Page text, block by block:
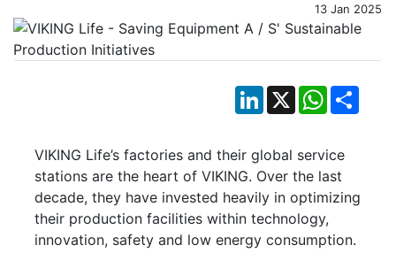
13 Jan 2025
LinkedIn
X WhatsApp
VIKING Life’s factories and their global service
stations are the heart of VIKING. Over the last
decade, they have invested heavily in optimizing
their production facilities within technology,
innovation, safety and low energy consumption.